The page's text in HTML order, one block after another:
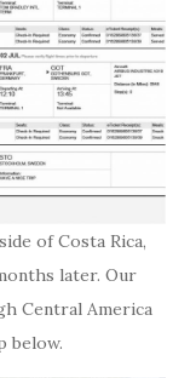
of Costa Rica,
later. Our
Central America
below.